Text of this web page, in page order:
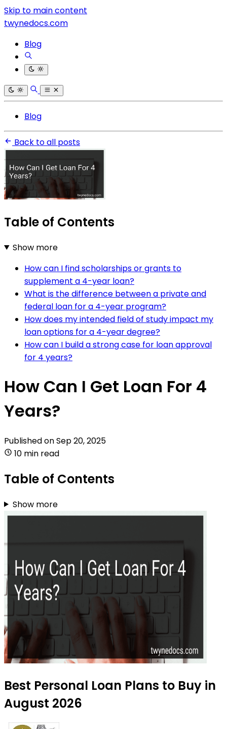
Skip to main content
twynedocs.com
Blog
Blog
Back to all posts
Table of Contents
Show more
How can I find scholarships or grants to
supplement a 4-year loan?
What is the difference between a private and
federal loan for a 4-year program?
How does my intended field of study impact my
loan options for a 4-year degree?
How can I build a strong case for loan approval
for 4 years?
How Can I Get Loan For 4
Years?
Published onSep 20, 2025
10 min read
Table of Contents
Show more
Best Personal Loan Plans to Buy in
August 2026